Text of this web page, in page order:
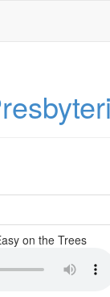
on the Trees